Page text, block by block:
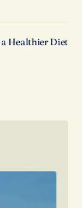
browser
a Healthier Diet